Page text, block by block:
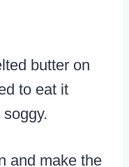
butter on
to eat it
and make the